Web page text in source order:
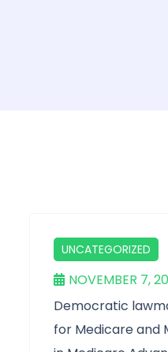
UNCATEGORIZED
NOVEMBER 7,
Democratic
for Medicare and